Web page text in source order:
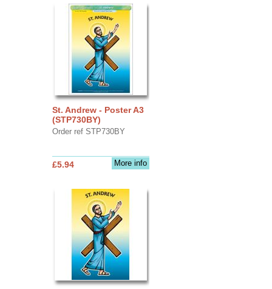
St. Andrew - Poster A3
(STP730BY)
Order ref STP730BY
More info
£5.94